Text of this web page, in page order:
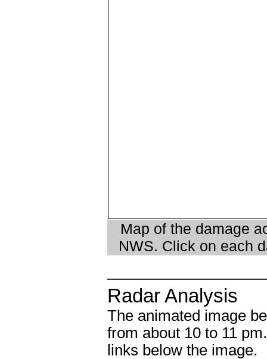
Map of the damage
NWS. Click on each
Radar Analysis
The animated image
from about 10 to 11
links below the image.